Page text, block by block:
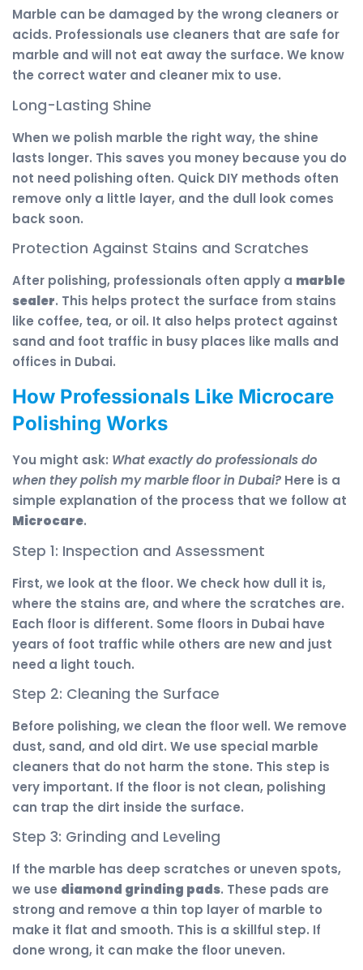
Marble can be damaged by the wrong cleaners or
acids. Professionals use cleaners that are safe for
marble and will not eat away the surface. We know
the correct water and cleaner mix to use.
Long-Lasting Shine
When we polish marble the right way, the shine
lasts longer. This saves you money because you do
not need polishing often. Quick DIY methods often
remove only a little layer, and the dull look comes
back soon.
Protection Against Stains and Scratches
After polishing, professionals often apply a marble
sealer. This helps protect the surface from stains
like coffee, tea, or oil. It also helps protect against
sand and foot traffic in busy places like malls and
offices in Dubai.
How Professionals Like Microcare
Polishing Works
You might ask: What exactly do professionals do
when they polish my marble floor in Dubai? Here is a
simple explanation of the process that we follow at
Microcare.
Step 1: Inspection and Assessment
First, we look at the floor. We check how dull it is,
where the stains are, and where the scratches are.
Each floor is different. Some floors in Dubai have
years of foot traffic while others are new and just
need a light touch.
Step 2: Cleaning the Surface
Before polishing, we clean the floor well. We remove
dust, sand, and old dirt. We use special marble
cleaners that do not harm the stone. This step is
very important. If the floor is not clean, polishing
can trap the dirt inside the surface.
Step 3: Grinding and Leveling
If the marble has deep scratches or uneven spots,
we use diamond grinding pads. These pads are
strong and remove a thin top layer of marble to
make it flat and smooth. This is a skillful step. If
done wrong, it can make the floor uneven.